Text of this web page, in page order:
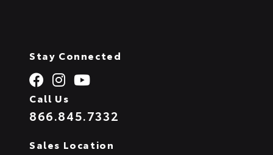
Stay Connected
Call Us
866.845.7332
Sales Location